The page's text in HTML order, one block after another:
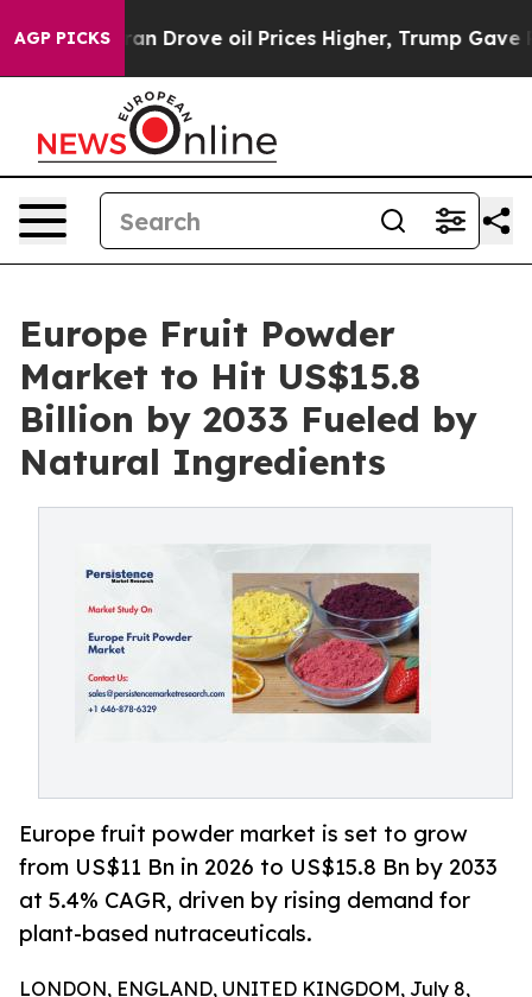
AGP PICKS
Iran Drove oil Prices Higher, Trump Gave
Europe Fruit Powder
Market to Hit US$15.8
Billion by 2033 Fueled by
Natural Ingredients
Europe fruit powder market is set to grow
from US$11 Bn in 2026 to US$15.8 Bn by 2033
at 5.4% CAGR, driven by rising demand for
plant-based nutraceuticals.
LONDON, ENGLAND, UNITED KINGDOM, July 8,